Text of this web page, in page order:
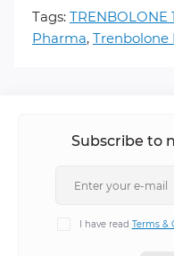
Tags:
Pharma, Trenbolone
Subscribe to
I have read Terms &